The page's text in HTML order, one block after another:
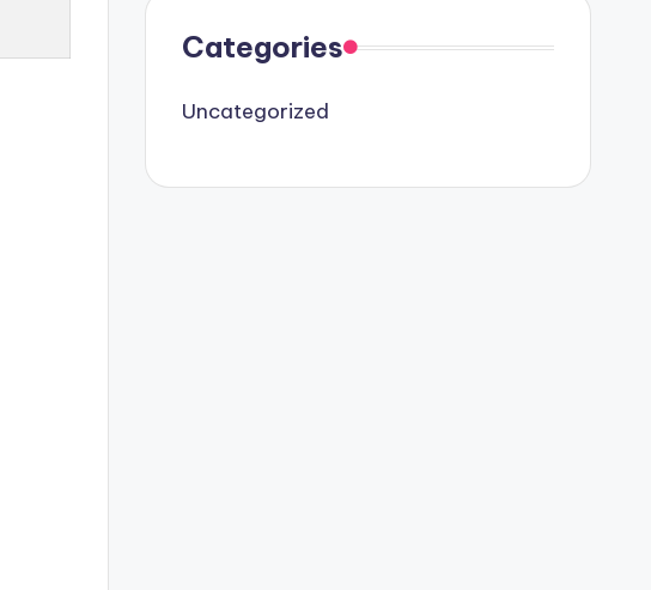
Categories
Uncategorized